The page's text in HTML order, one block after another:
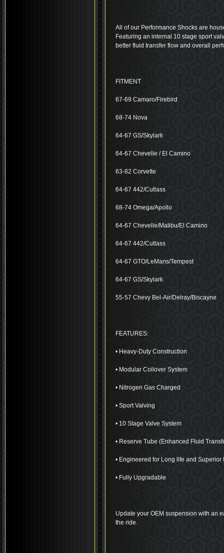
All of our Performance Shocks are
Featuring an internal 10 stage sport
better fluid transfer flow and overall
FITMENT
67-69 Camaro/Firebird
68-74 Nova
64-67 GS/Skylark
64-67 Chevelle / El Camino
63-82 Corvette
64-67 442/Cutlass
68-74 Omega/Apollo
64-67 Chevelle/Malibu/El Camino
64-67 442/Cutlass
64-67 GTO/LeMans/Tempest
64-67 GS/Skylark
55-57 Chevy Bel-Air/Delray/Biscayne
FEATURES:
• Heavy-Duty Construction
• Modular Coilover System
• Nitrogen Gas Charged
• Sport Valving
• 10 Stage Valve System
• Reserve Tube (Enhanced Fluid
• Engineered for Long life and Superior
• Fully Upgradable
Update your OEM suspension with an
the ride.